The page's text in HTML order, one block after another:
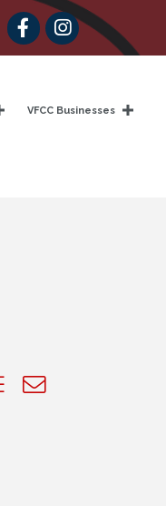
Facebook
VFCC Businesses
dropdown